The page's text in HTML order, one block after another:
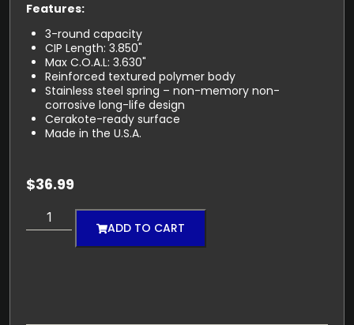
Features:
3-round capacity
CIP Length: 3.850"
Max C.O.A.L: 3.630"
Reinforced textured polymer body
Stainless steel spring – non-memory non-
corrosive long-life design
Cerakote-ready surface
Made in the U.S.A.
$36.99
ADD TO CART